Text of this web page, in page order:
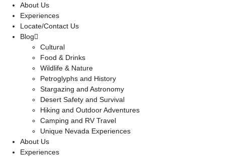
About Us
Experiences
Locate/Contact Us
Blog
Cultural
Food & Drinks
Wildlife & Nature
Petroglyphs and History
Stargazing and Astronomy
Desert Safety and Survival
Hiking and Outdoor Adventures
Camping and RV Travel
Unique Nevada Experiences
About Us
Experiences